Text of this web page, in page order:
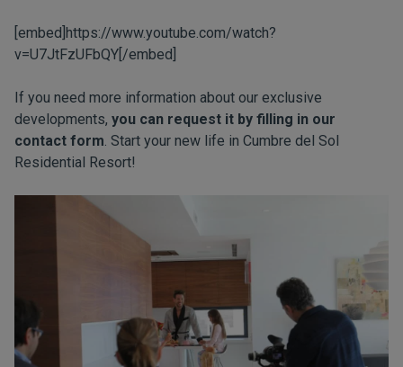
[embed]https://www.youtube.com/watch?
v=U7JtFzUFbQY[/embed]
If you need more information about our exclusive
developments, you can request it by filling in our
contact form. Start your new life in Cumbre del Sol
Residential Resort!